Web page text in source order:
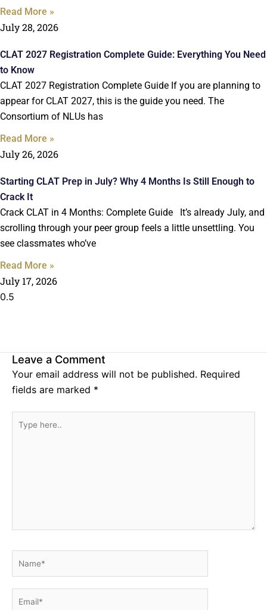
Read More »
July 28, 2026
CLAT 2027 Registration Complete Guide: Everything You Need
to Know
CLAT 2027 Registration Complete Guide If you are planning to
appear for CLAT 2027, this is the guide you need. The
Consortium of NLUs has
Read More »
July 26, 2026
Starting CLAT Prep in July? Why 4 Months Is Still Enough to
Crack It
Crack CLAT in 4 Months: Complete Guide It’s already July, and
scrolling through your peer group feels a little unsettling. You
see classmates who’ve
Read More »
July 17, 2026
Leave a Comment
Your email address will not be published. Required
fields are marked *
Type
Email*